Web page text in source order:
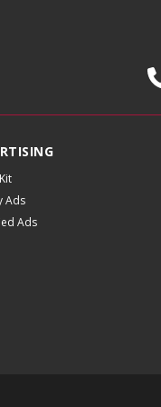
Ads
Ads